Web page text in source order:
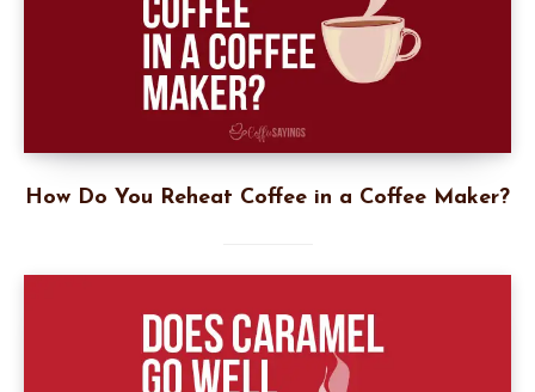
How Do You Reheat Coffee in a Coffee Maker?